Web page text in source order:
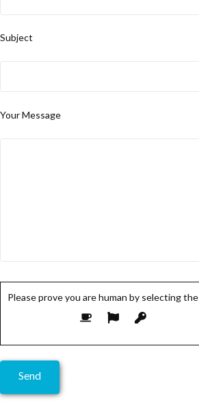
Subject
Your Message
Please prove you are human by selecting the